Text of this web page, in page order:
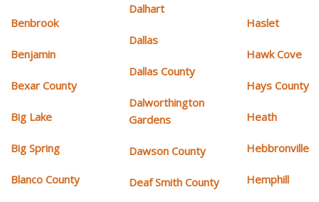
Benbrook
Benjamin
Bexar County
Big Lake
Big Spring
Blanco County
Dalhart
Dallas
Dallas County
Dalworthington
Gardens
Dawson County
Deaf Smith County
Haslet
Hawk Cove
Hays County
Heath
Hebbronville
Hemphill